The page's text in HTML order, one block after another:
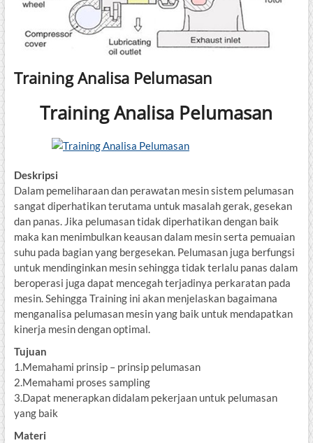
Training Analisa Pelumasan
Training Analisa Pelumasan
Deskripsi
Dalam pemeliharaan dan perawatan mesin sistem pelumasan
sangat diperhatikan terutama untuk masalah gerak, gesekan
dan panas. Jika pelumasan tidak diperhatikan dengan baik
maka kan menimbulkan keausan dalam mesin serta pemuaian
suhu pada bagian yang bergesekan. Pelumasan juga berfungsi
untuk mendinginkan mesin sehingga tidak terlalu panas dalam
beroperasi juga dapat mencegah terjadinya perkaratan pada
mesin. Sehingga Training ini akan menjelaskan bagaimana
menganalisa pelumasan mesin yang baik untuk mendapatkan
kinerja mesin dengan optimal.
Tujuan
1.Memahami prinsip – prinsip pelumasan
2.Memahami proses sampling
3.Dapat menerapkan didalam pekerjaan untuk pelumasan
yang baik
Materi